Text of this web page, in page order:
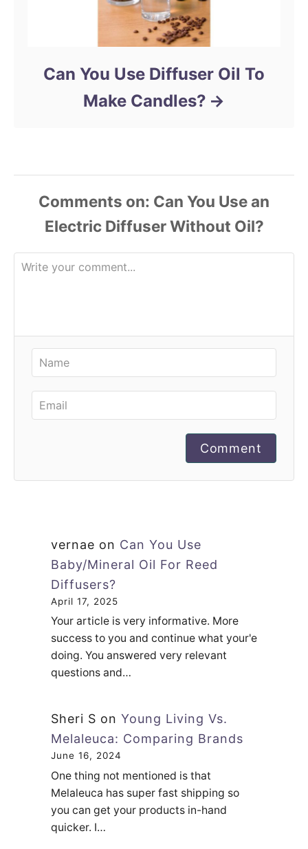
Can You Use Diffuser Oil To
Make Candles?
Comments
Comment
vernae on Can You Use
Baby/Mineral Oil For Reed
Diffusers?
April 17, 2025
Your article is very informative. More
success to you and continue what your'e
doing. You answered very relevant
questions and…
Sheri S on Young Living Vs.
Melaleuca: Comparing Brands
June 16, 2024
One thing not mentioned is that
Melaleuca has super fast shipping so
you can get your products in-hand
quicker. I…